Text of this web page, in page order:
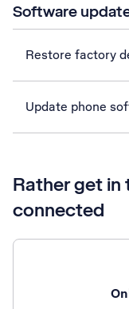
Software
Restore factory
Update phone
Rather get in
connected